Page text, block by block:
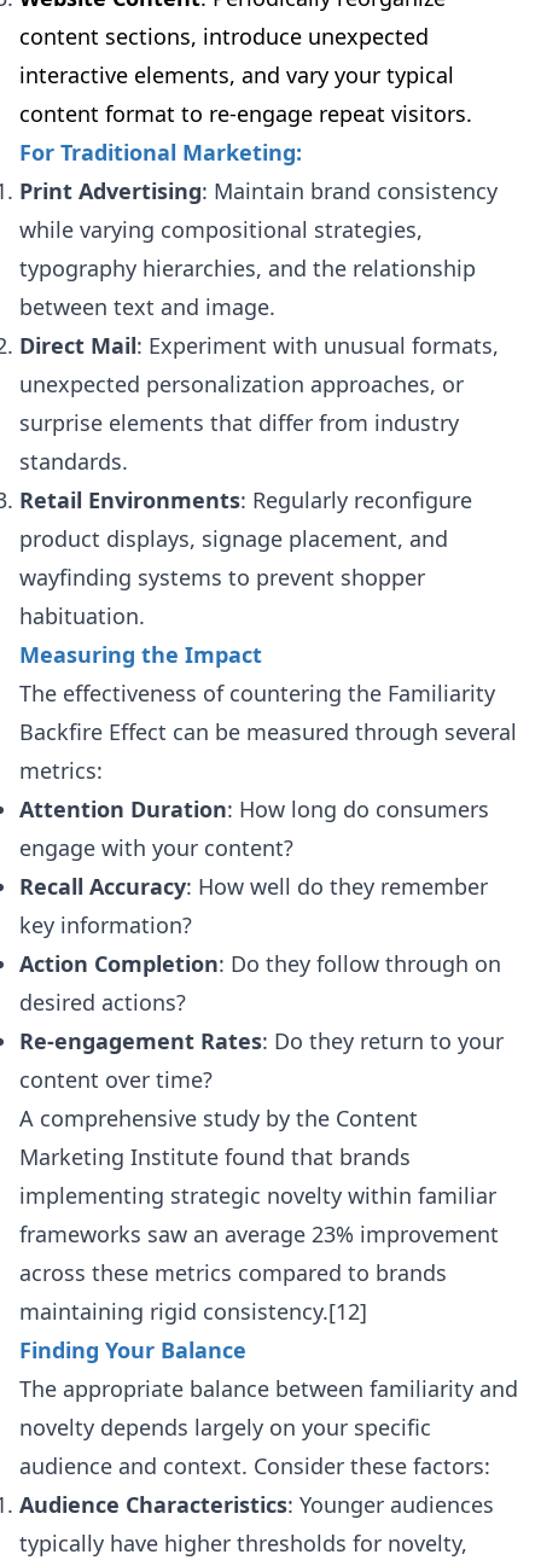
content sections, introduce unexpected
interactive elements, and vary your typical
content format to re-engage repeat visitors.
For Traditional Marketing:
Print Advertising: Maintain brand consistency
while varying compositional strategies,
typography hierarchies, and the relationship
between text and image.
Direct Mail: Experiment with unusual formats,
unexpected personalization approaches, or
surprise elements that differ from industry
standards.
Retail Environments: Regularly reconfigure
product displays, signage placement, and
wayfinding systems to prevent shopper
habituation.
Measuring the Impact
The effectiveness of countering the Familiarity
Backfire Effect can be measured through several
metrics:
Attention Duration: How long do consumers
engage with your content?
Recall Accuracy: How well do they remember
key information?
Action Completion: Do they follow through on
desired actions?
Re-engagement Rates: Do they return to your
content over time?
A comprehensive study by the Content
Marketing Institute found that brands
implementing strategic novelty within familiar
frameworks saw an average 23% improvement
across these metrics compared to brands
maintaining rigid consistency.[12]
Finding Your Balance
The appropriate balance between familiarity and
novelty depends largely on your specific
audience and context. Consider these factors:
Audience Characteristics: Younger audiences
typically have higher thresholds for novelty,